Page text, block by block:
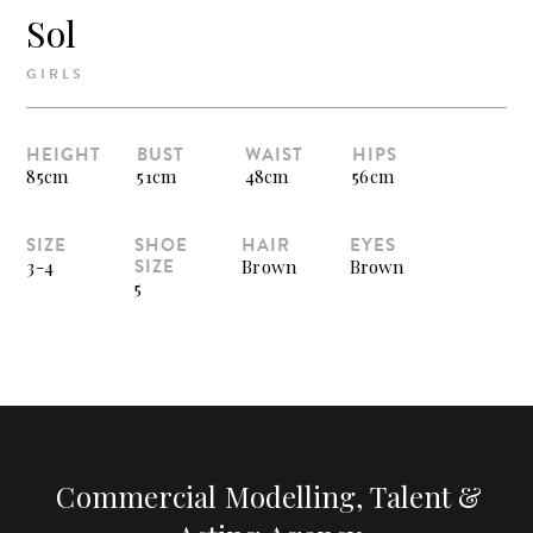
Sol
GIRLS
HEIGHT
85cm
BUST
51cm
WAIST
48cm
HIPS
56cm
SIZE
3-4
SHOE
SIZE
5
HAIR
Brown
EYES
Brown
Commercial Modelling, Talent &